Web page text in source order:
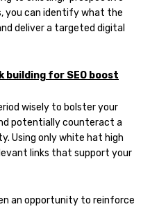
you can identify what the
deliver a targeted digital
building for SEO boost
wisely to bolster your
potentially counteract a
Using only white hat high
links that support your
an opportunity to reinforce